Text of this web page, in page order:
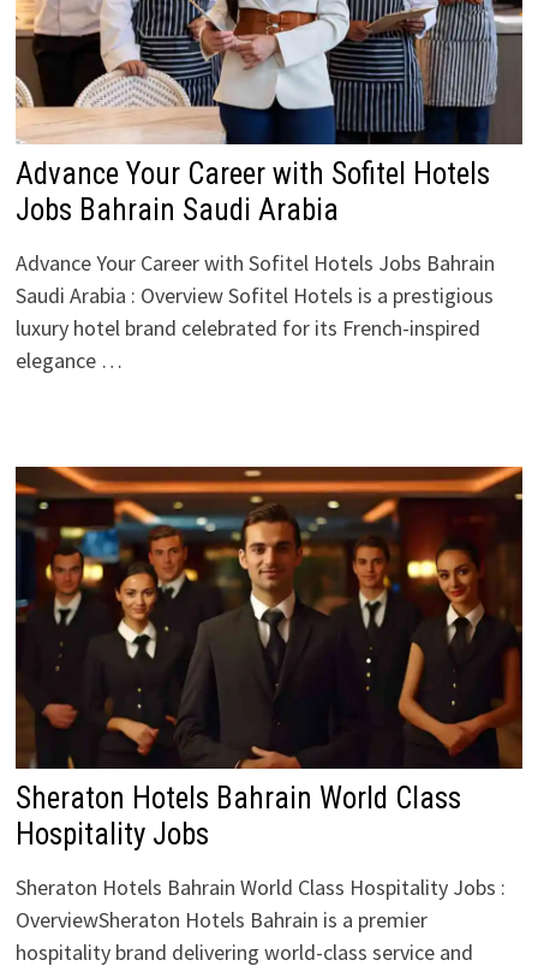
Advance Your Career with Sofitel Hotels
Jobs Bahrain Saudi Arabia
Advance Your Career with Sofitel Hotels Jobs Bahrain
Saudi Arabia : Overview Sofitel Hotels is a prestigious
luxury hotel brand celebrated for its French-inspired
elegance …
Sheraton Hotels Bahrain World Class
Hospitality Jobs
Sheraton Hotels Bahrain World Class Hospitality Jobs :
OverviewSheraton Hotels Bahrain is a premier
hospitality brand delivering world-class service and